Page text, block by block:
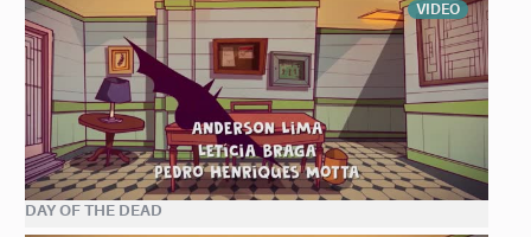
VIDEO
DAY OF THE DEAD